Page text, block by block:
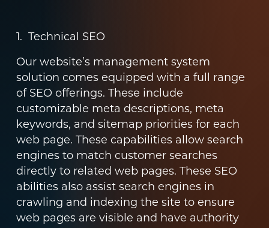
1. Technical SEO
Our website’s management system
solution comes equipped with a full range
of SEO offerings. These include
customizable meta descriptions, meta
keywords, and sitemap priorities for each
web page. These capabilities allow search
engines to match customer searches
directly to related web pages. These SEO
abilities also assist search engines in
crawling and indexing the site to ensure
web pages are visible and have authority